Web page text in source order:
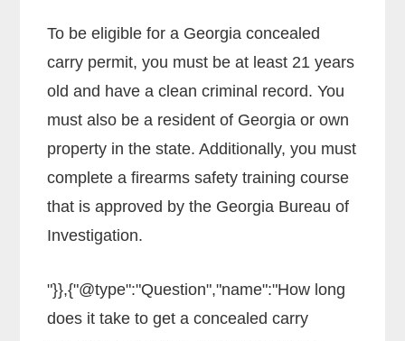
To be eligible for a Georgia concealed
carry permit, you must be at least 21 years
old and have a clean criminal record. You
must also be a resident of Georgia or own
property in the state. Additionally, you must
complete a firearms safety training course
that is approved by the Georgia Bureau of
Investigation.
"}},{"@type":"Question","name":"How long
does it take to get a concealed carry